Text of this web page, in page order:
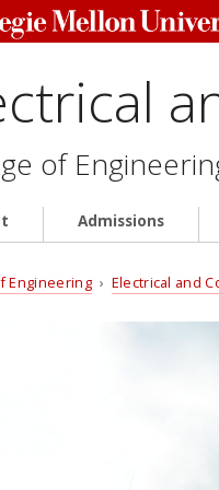
of
Admissions
Engineering › Electrical and